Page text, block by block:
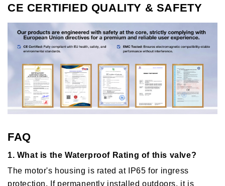
CE CERTIFIED QUALITY & SAFETY
FAQ
1. What is the Waterproof Rating of this valve?
The motor's housing is rated at IP65 for ingress
protection. If permanently installed outdoors, it is